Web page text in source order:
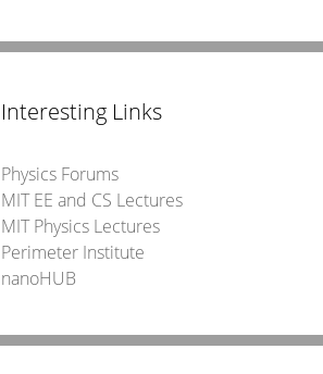
Interesting Links
Physics Forums
MIT EE and CS Lectures
MIT Physics Lectures
Perimeter Institute
nanoHUB